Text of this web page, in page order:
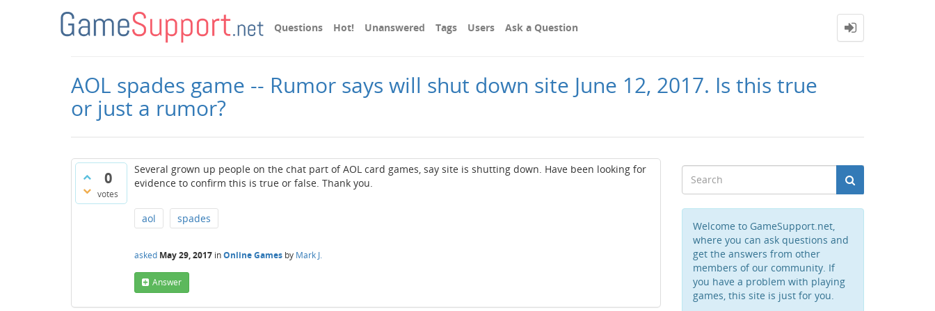
Questions Hot! Unanswered Tags Users Ask a Question
AOL spades game -- Rumor says will shut down site June 12, 2017. Is this true
or just a rumor?
0
votes
Several grown up people on the chat part of AOL card games, say site is shutting down. Have been looking for
evidence to confirm this is true or false. Thank you.
aol spades
asked May 29, 2017 inOnline Games by Mark J.
Answer
Welcome to GameSupport.net,
where you can ask questions and
get the answers from other
members of our community. If
you have a problem with playing
games, this site is just for you.